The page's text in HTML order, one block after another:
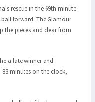
rescue in the 69th minute
forward. The Glamour
the pieces and clear from
a late winner and
minutes on the clock,